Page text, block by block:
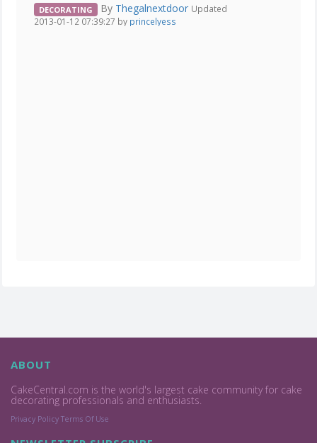
DECORATING By Thegalnextdoor Updated
2013-01-12 07:39:27 by princelyess
ABOUT
CakeCentral.com is the world's largest cake community for cake
decorating professionals and enthusiasts.
Privacy Policy Terms Of Use